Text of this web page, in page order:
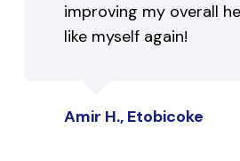
improving my overall
like myself again!
Amir H., Etobicoke